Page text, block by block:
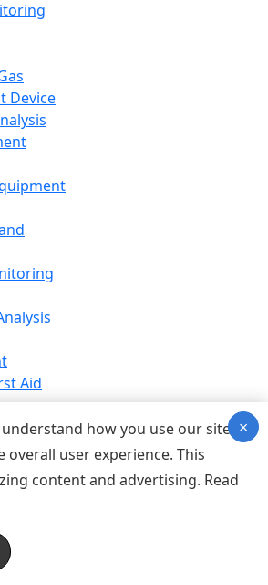
Device
Aid
how you use our site
user experience. This
content and advertising. Read
×